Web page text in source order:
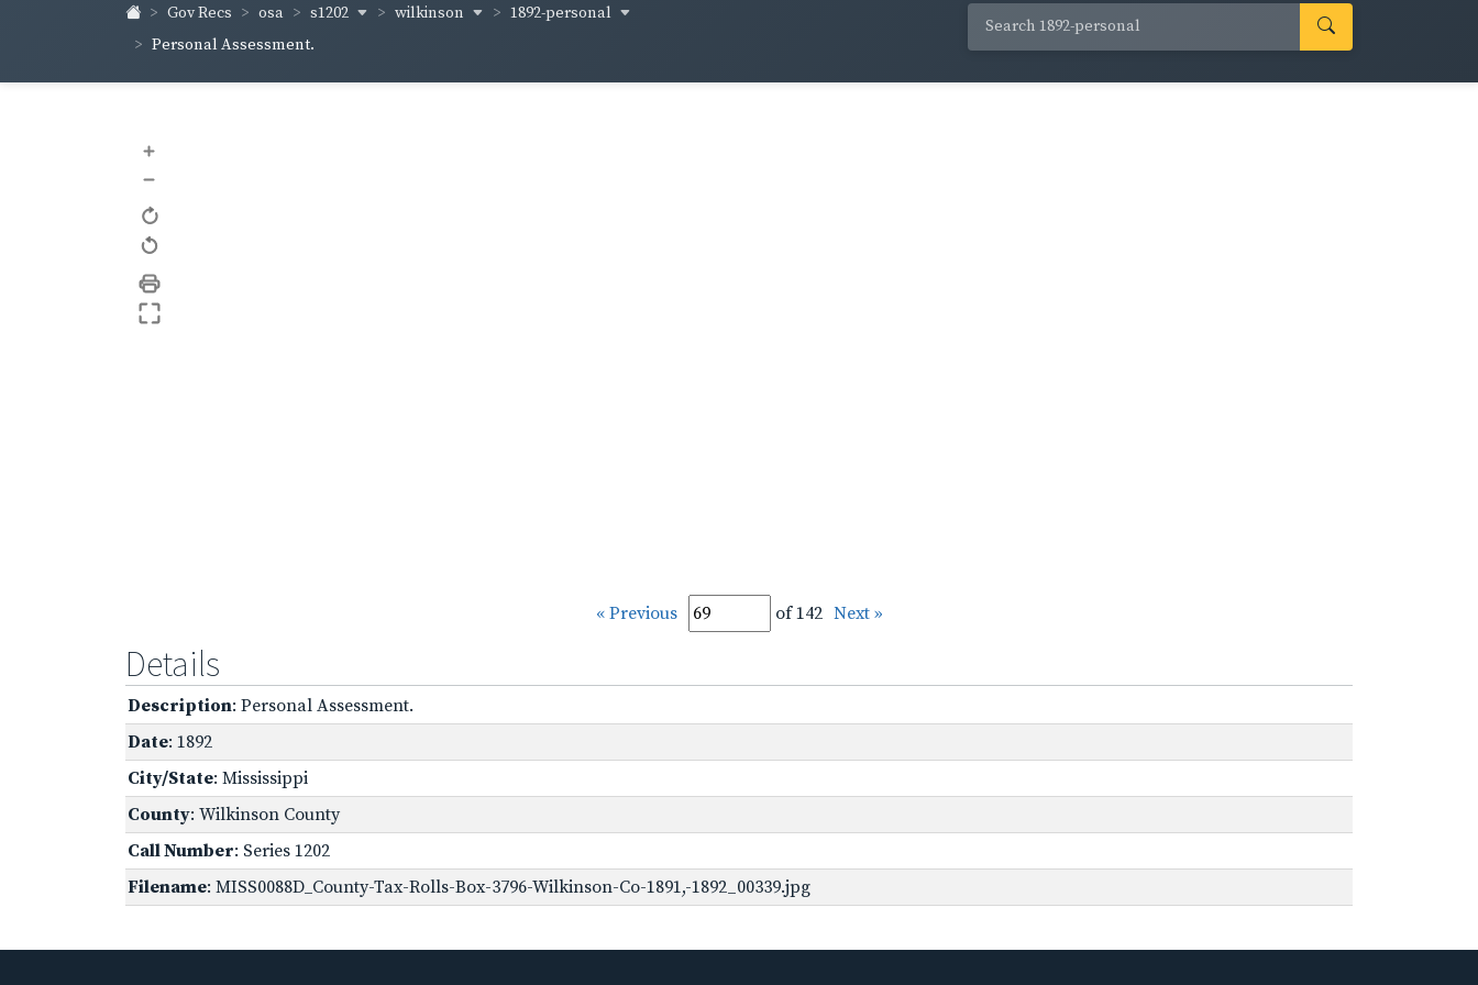
Gov Recs osa s1202 wilkinson
1892-personal
Personal Assessment.
+
–
« Previous of 142 Next »
Details
Description: Personal Assessment.
Date: 1892
City/State: Mississippi
County: Wilkinson County
Call Number: Series 1202
Filename: MISS0088D_County-Tax-Rolls-Box-3796-Wilkinson-Co-1891,-1892_00339.jpg